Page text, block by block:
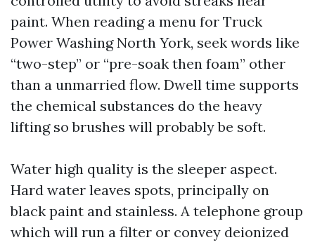
paint. When reading a menu for Truck
Power Washing North York, seek words like
“two-step” or “pre-soak then foam” other
than a unmarried flow. Dwell time supports
the chemical substances do the heavy
lifting so brushes will probably be soft.
Water high quality is the sleeper aspect.
Hard water leaves spots, principally on
black paint and stainless. A telephone group
which will run a filter or convey deionized